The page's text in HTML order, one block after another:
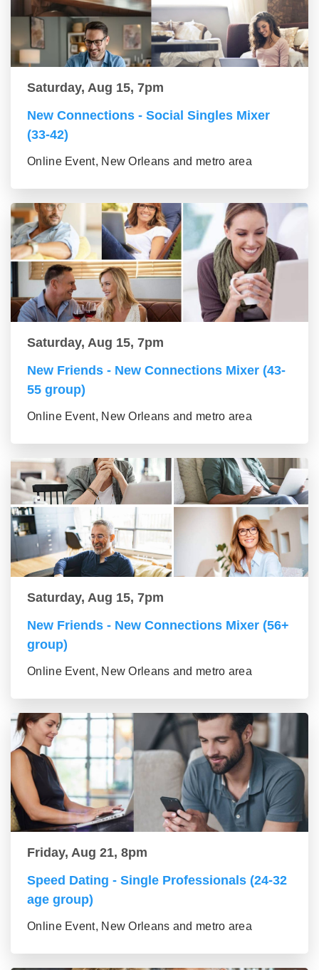
Saturday, Aug 15, 7pm
New Connections - Social Singles Mixer
(33-42)
Online Event, New Orleans and metro area
Saturday, Aug 15, 7pm
New Friends - New Connections Mixer (43-
55 group)
Online Event, New Orleans and metro area
Saturday, Aug 15, 7pm
New Friends - New Connections Mixer (56+
group)
Online Event, New Orleans and metro area
Friday, Aug 21, 8pm
Speed Dating - Single Professionals (24-32
age group)
Online Event, New Orleans and metro area